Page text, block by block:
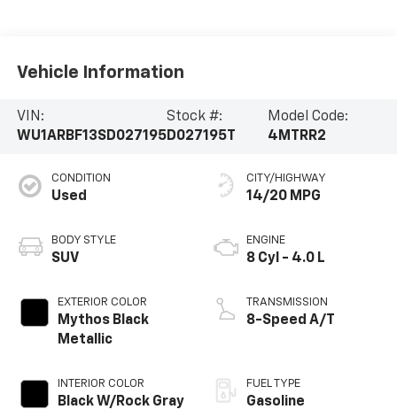
Vehicle Information
VIN:
WU1ARBF13SD027195
Stock #:
D027195T
Model Code:
4MTRR2
CONDITION
Used
BODY STYLE
SUV
EXTERIOR COLOR
Mythos Black
Metallic
INTERIOR COLOR
Black W/Rock Gray
CITY/HIGHWAY
14/20 MPG
ENGINE
8 Cyl - 4.0 L
TRANSMISSION
8-Speed A/T
FUEL TYPE
Gasoline